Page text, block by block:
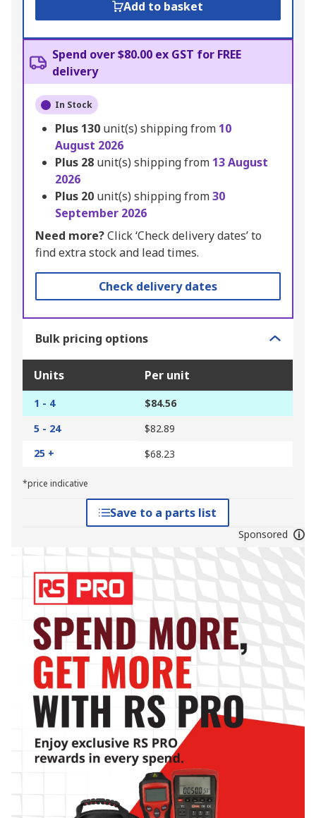
Add to basket
Spend over $80.00 ex GST for FREE
delivery
In Stock
Plus 130 unit(s) shipping from 10
August 2026
Plus 28 unit(s) shipping from 13 August
2026
Plus 20 unit(s) shipping from30
September 2026
Need more?Click ‘Check delivery dates’ to
find extra stock and lead times.
Check delivery dates
Bulk pricing options
Units Per unit
1 - 4
$84.56
5 - 24
$82.89
25 +
$68.23
*price indicative
Save to a parts list
Sponsored